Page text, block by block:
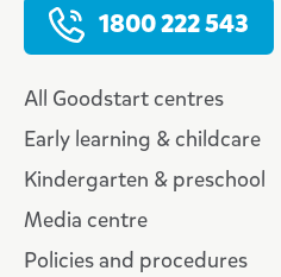
1800 222 543
All Goodstart centres
Early learning & childcare
Kindergarten & preschool
Media centre
Policies and procedures